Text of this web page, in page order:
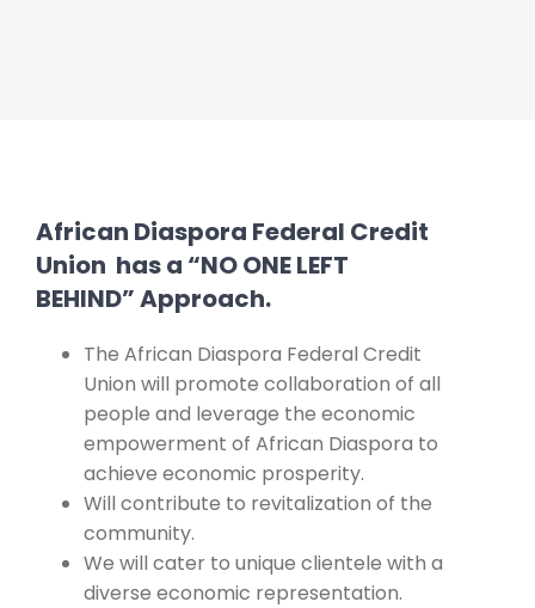
African Diaspora Federal Credit
Union has a “NO ONE LEFT
BEHIND” Approach.
The African Diaspora Federal Credit
Union will promote collaboration of all
people and leverage the economic
empowerment of African Diaspora to
achieve economic prosperity.
Will contribute to revitalization of the
community.
We will cater to unique clientele with a
diverse economic representation.